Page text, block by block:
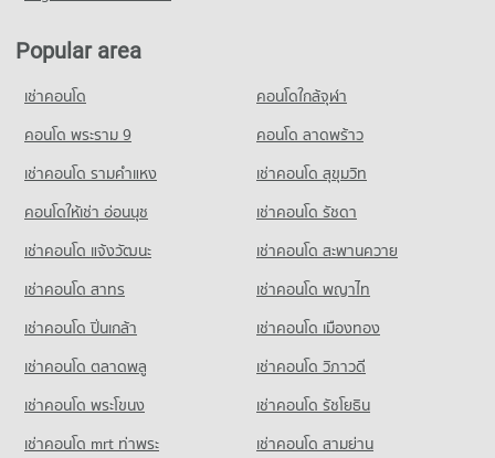
Condo for Sale Montfort College Primary Section
873 properties for sale
Condo Sarasas Witaed Chiang Mai School
Condo for Rent Sarasas Witaed Chiang Mai School
498 properties for rent
Condo for Sale Sarasas Witaed Chiang Mai School
459 properties for sale
PROJECT_COUNT
Condo for Rent Srithana Technology College
1,051 properties for sale
Condo for Rent Kom Market Chiangmai
761 properties for rent
1,129 properties for sale
Condo Tesco Lotus Kad Kamthieng Chiang Mai
PROJECT_COUNT
Condo for Rent Tesco Lotus Kad Kamthieng Chiang Mai
362 properties for rent
Condo for Sale Tesco Lotus Kad Kamthieng Chiang Mai
327 properties for sale
Condo HomePro San Sai
Condo for Rent HomePro San Sai
418 properties for rent
495 properties for sale
Condo Mee Chok Plaza
475 properties for rent
Condo for Sale near Mee Chok Plaza
551 properties for sale
PROJECT_COUNT
Condo for Rent near Rimping Supermarket
640 properties for sale
423 properties for rent
Condo for Sale near Mccormick Hospital
380 properties for sale
Condo Chiang Mai Medical Center
PROJECT_COUNT
Condo for Rent near Chiang Mai Medical Center
768 properties for rent
Condo for Sale near Chiang Mai Medical Center
1,136 properties for sale
Condo Thepanya Hospital
Condo for Rent near Thepanya Hospital
442 properties for rent
Condo for Sale near Thepanya Hospital
416 properties for sale
Popular area
เช่าคอนโด
คอนโดใกล้จุฬา
คอนโด พระราม 9
คอนโด ลาดพร้าว
เช่าคอนโด รามคําแหง
เช่าคอนโด สุขุมวิท
คอนโดให้เช่า อ่อนนุช
เช่าคอนโด รัชดา
เช่าคอนโด แจ้งวัฒนะ
เช่าคอนโด สะพานควาย
เช่าคอนโด สาทร
เช่าคอนโด พญาไท
เช่าคอนโด ปิ่นเกล้า
เช่าคอนโด เมืองทอง
เช่าคอนโด ตลาดพลู
เช่าคอนโด วิภาวดี
เช่าคอนโด พระโขนง
เช่าคอนโด รัชโยธิน
เช่าคอนโด mrt ท่าพระ
เช่าคอนโด สามย่าน